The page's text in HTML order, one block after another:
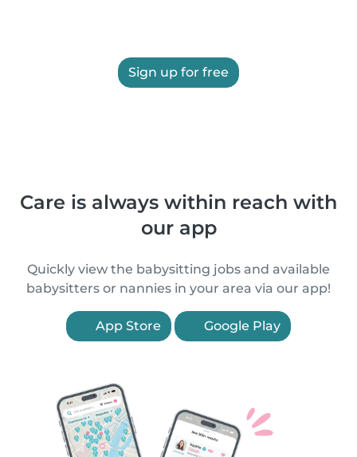
Sign up for free
Care is always within reach with
our app
Quickly view the babysitting jobs and available
babysitters or nannies in your area via our app!
App Store Google Play